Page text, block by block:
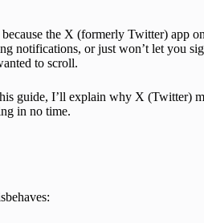
the X (formerly Twitter) app
notifications, or just won’t let you
to scroll.
guide, I’ll explain why X (Twitter)
in no time.